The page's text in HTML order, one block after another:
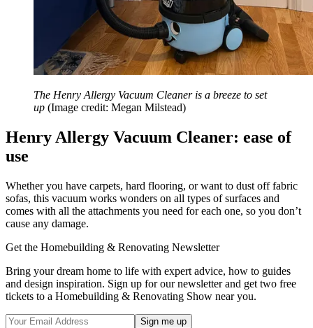
The Henry Allergy Vacuum Cleaner is a breeze to set
up (Image credit: Megan Milstead)
Henry Allergy Vacuum Cleaner: ease of
use
Whether you have carpets, hard flooring, or want to dust off fabric
sofas, this vacuum works wonders on all types of surfaces and
comes with all the attachments you need for each one, so you don’t
cause any damage.
Get the Homebuilding & Renovating Newsletter
Bring your dream home to life with expert advice, how to guides
and design inspiration. Sign up for our newsletter and get two free
tickets to a Homebuilding & Renovating Show near you.